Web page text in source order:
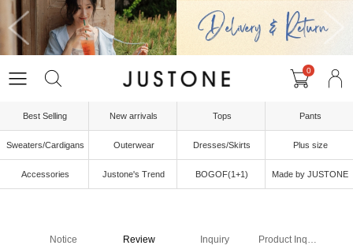
0
Best Selling New arrivals Tops Pants
Sweaters/Cardigans Outerwear Dresses/Skirts Plus size
Accessories Justone's Trend BOGOF(1+1) Made by JUSTONE
Notice Review Inquiry Product Inquiry